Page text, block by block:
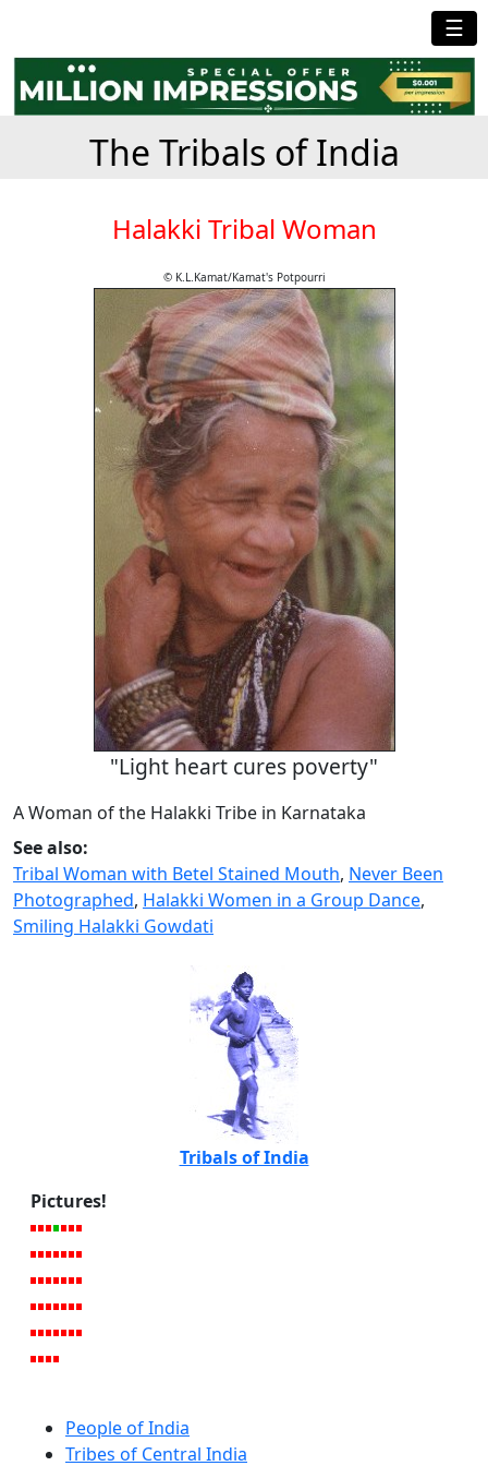
☰
The Tribals of India
Halakki Tribal Woman
© K.L.Kamat/Kamat's Potpourri
"Light heart cures poverty"
A Woman of the Halakki Tribe in Karnataka
See also:
Tribal Woman with Betel Stained Mouth, Never Been
Photographed, Halakki Women in a Group Dance,
Smiling Halakki Gowdati
Tribals of India
Pictures!
People of India
Tribes of Central India